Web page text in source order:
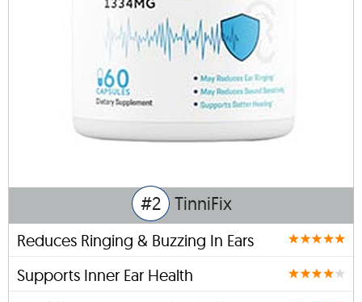
#2 TinniFix
Reduces Ringing & Buzzing In Ears
Supports Inner Ear Health